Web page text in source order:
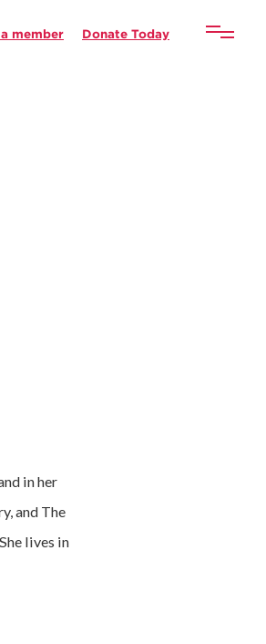
member Donate Today
in her
and The
lives in